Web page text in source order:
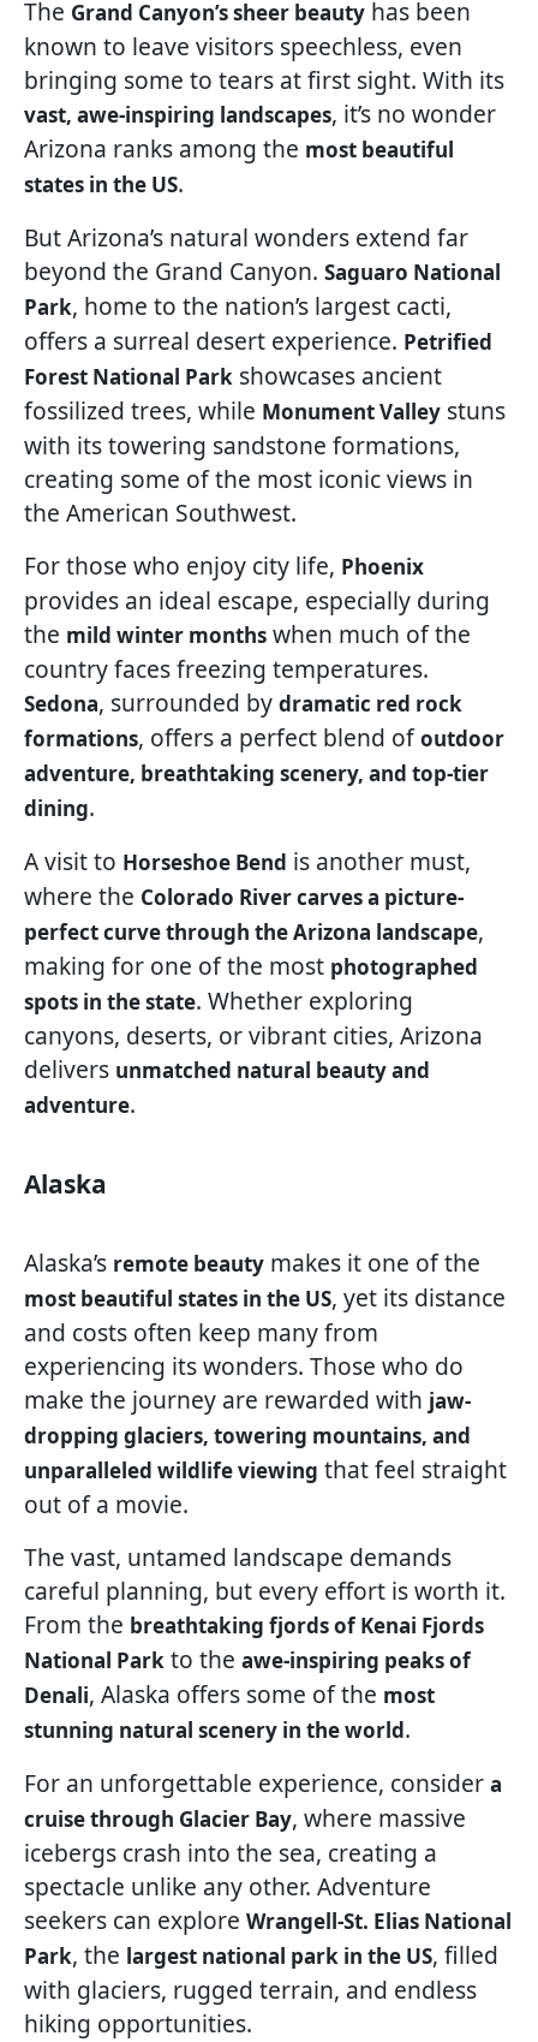
The Grand Canyon’s sheer beauty has been
known to leave visitors speechless, even
bringing some to tears at first sight. With its
vast, awe-inspiring landscapes, it’s no wonder
Arizona ranks among the most beautiful
states in the US.
But Arizona’s natural wonders extend far
beyond the Grand Canyon. Saguaro National
Park, home to the nation’s largest cacti,
offers a surreal desert experience. Petrified
Forest National Park showcases ancient
fossilized trees, while Monument Valley stuns
with its towering sandstone formations,
creating some of the most iconic views in
the American Southwest.
For those who enjoy city life, Phoenix
provides an ideal escape, especially during
the mild winter months when much of the
country faces freezing temperatures.
Sedona, surrounded by dramatic red rock
formations, offers a perfect blend ofoutdoor
adventure, breathtaking scenery, and top-tier
dining.
A visit to Horseshoe Bend is another must,
where the Colorado River carves a picture-
perfect curve through the Arizona landscape,
making for one of the most photographed
spots in the state. Whether exploring
canyons, deserts, or vibrant cities, Arizona
delivers unmatched natural beauty and
adventure.
Alaska
Alaska’s remote beauty makes it one of the
most beautiful states in the US, yet its distance
and costs often keep many from
experiencing its wonders. Those who do
make the journey are rewarded with jaw-
dropping glaciers, towering mountains, and
unparalleled wildlife viewing that feel straight
out of a movie.
The vast, untamed landscape demands
careful planning, but every effort is worth it.
From the breathtaking fjords of Kenai Fjords
National Park to the awe-inspiring peaks of
Denali, Alaska offers some of the most
stunning natural scenery in the world.
For an unforgettable experience, consider a
cruise through Glacier Bay, where massive
icebergs crash into the sea, creating a
spectacle unlike any other. Adventure
seekers can explore Wrangell-St. Elias National
Park, the largest national park in the US, filled
with glaciers, rugged terrain, and endless
hiking opportunities.